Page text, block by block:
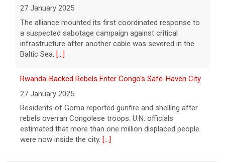
27 January 2025
The alliance mounted its first coordinated response to
a suspected sabotage campaign against critical
infrastructure after another cable was severed in the
Baltic Sea. [...]
Rwanda-Backed Rebels Enter Congo's Safe-Haven City
27 January 2025
Residents of Goma reported gunfire and shelling after
rebels overran Congolese troops. U.N. officials
estimated that more than one million displaced people
were now inside the city. [...]